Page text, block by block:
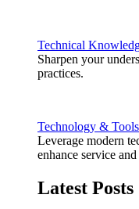
Technical
Sharpen your
practices.
Technology & Tools
Leverage modern
enhance service
Latest Posts